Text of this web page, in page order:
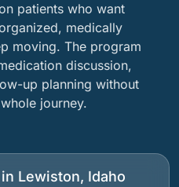
patients who want
medically
moving. The program
discussion,
up planning without
journey.
Lewiston, Idaho